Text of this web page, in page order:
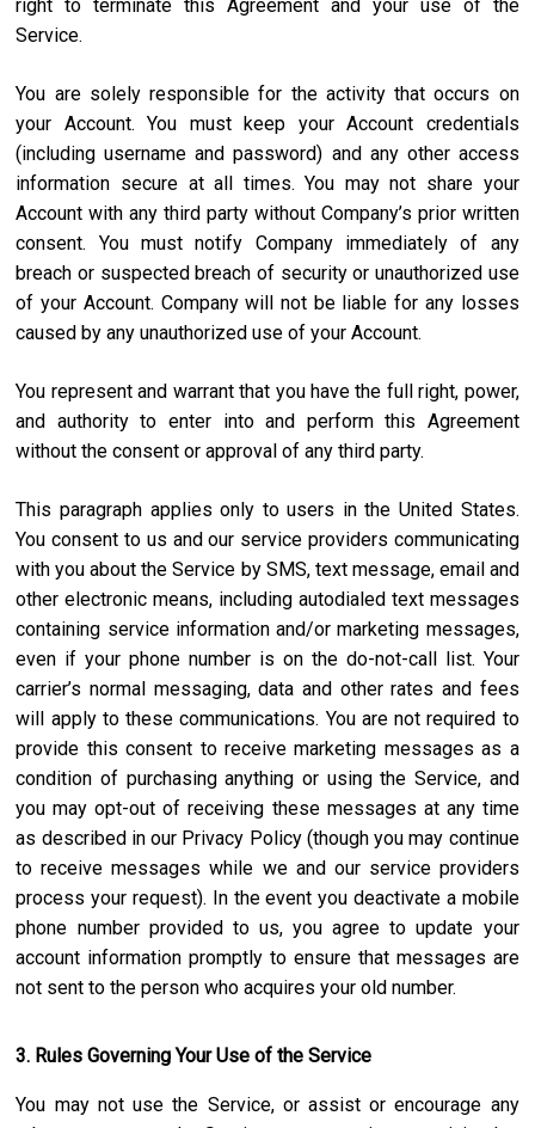
right to terminate this Agreement and your use of the
Service.
You are solely responsible for the activity that occurs on
your Account. You must keep your Account credentials
(including username and password) and any other access
information secure at all times. You may not share your
Account with any third party without Company’s prior written
consent. You must notify Company immediately of any
breach or suspected breach of security or unauthorized use
of your Account. Company will not be liable for any losses
caused by any unauthorized use of your Account.
You represent and warrant that you have the full right, power,
and authority to enter into and perform this Agreement
without the consent or approval of any third party.
This paragraph applies only to users in the United States.
You consent to us and our service providers communicating
with you about the Service by SMS, text message, email and
other electronic means, including autodialed text messages
containing service information and/or marketing messages,
even if your phone number is on the do-not-call list. Your
carrier’s normal messaging, data and other rates and fees
will apply to these communications. You are not required to
provide this consent to receive marketing messages as a
condition of purchasing anything or using the Service, and
you may opt-out of receiving these messages at any time
as described in our Privacy Policy (though you may continue
to receive messages while we and our service providers
process your request). In the event you deactivate a mobile
phone number provided to us, you agree to update your
account information promptly to ensure that messages are
not sent to the person who acquires your old number.
3. Rules Governing Your Use of the Service
You may not use the Service, or assist or encourage any